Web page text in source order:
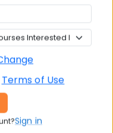
(ASB)
Terms of Use
Sign in